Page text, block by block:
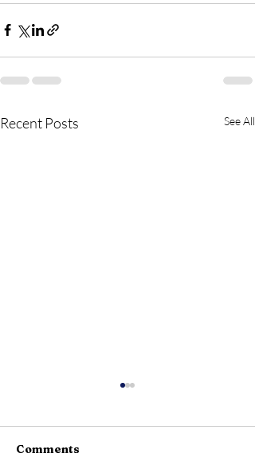
Recent Posts See All
Comments